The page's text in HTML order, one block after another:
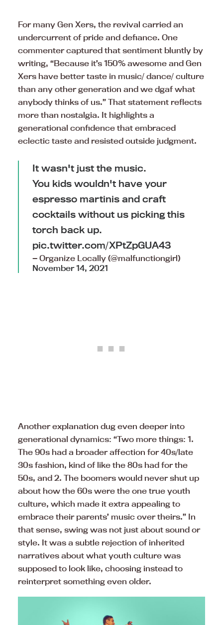
For many Gen Xers, the revival carried an
undercurrent of pride and defiance. One
commenter captured that sentiment bluntly by
writing, “Because it’s 150% awesome and Gen
Xers have better taste in music/ dance/ culture
than any other generation and we dgaf what
anybody thinks of us.” That statement reflects
more than nostalgia. It highlights a
generational confidence that embraced
eclectic taste and resisted outside judgment.
It wasn't just the music.
You kids wouldn't have your
espresso martinis and craft
cocktails without us picking this
torch back up.
pic.twitter.com/XPtZpGUA43
— Organize Locally (@malfunctiongirl)
November 14, 2021
Another explanation dug even deeper into
generational dynamics: “Two more things: 1.
The 90s had a broader affection for 40s/late
30s fashion, kind of like the 80s had for the
50s, and 2. The boomers would never shut up
about how the 60s were the one true youth
culture, which made it extra appealing to
embrace their parents’ music over theirs.” In
that sense, swing was not just about sound or
style. It was a subtle rejection of inherited
narratives about what youth culture was
supposed to look like, choosing instead to
reinterpret something even older.